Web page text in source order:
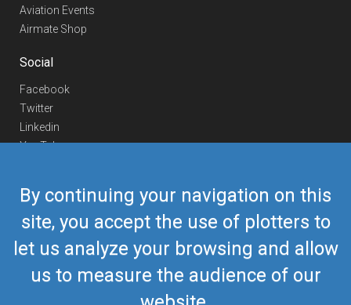
By continuing your navigation on this
site, you accept the use of plotters to
let us analyze your browsing and allow
us to measure the audience of our
Aviation Events
Airmate Shop
Social
Facebook
Twitter
Linkedin
YouTube
Contact Us
Europe Phone
+352 26441835
US/Canada Phone418-592-8862
airmate@airmate.aero
(c) Myriel Aviation SA